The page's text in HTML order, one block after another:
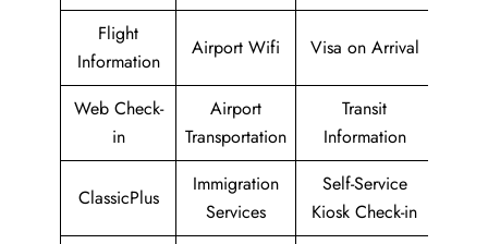
Flight
Information
Airport Wifi Visa on Arrival
Web Check-
in
Airport
Transportation
Transit
Information
ClassicPlus
Immigration
Services
Self-Service
Kiosk Check-in